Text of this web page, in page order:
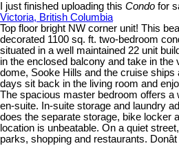
I just finished uploading this Condo for
Victoria, British Columbia
Top floor bright NW corner unit! This
decorated 1100 sq. ft. two-bedroom
situated in a well maintained 22 unit
in the enclosed balcony and take in the
dome, Sooke Hills and the cruise ships
days sit back in the living room and
The spacious master bedroom offers a
en-suite. In-suite storage and laundry
does the separate storage, bike locker
location is unbeatable. On a quiet
parks, shopping and restaurants.